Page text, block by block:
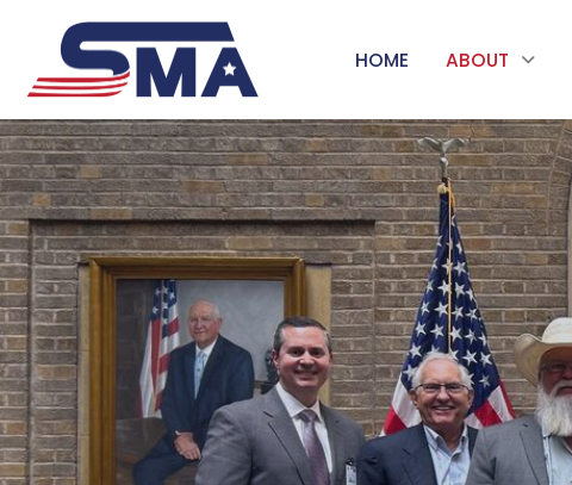
HOME ABOUT